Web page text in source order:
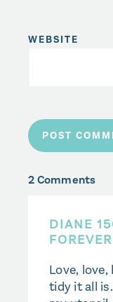
WEBSITE
2 Comments
DIANE
FOREVER
Love,
tidy it all